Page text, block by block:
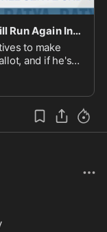
‘He’ll Win’: Bannon Insists Trump Will Run Again In 2028
to make
and if he's